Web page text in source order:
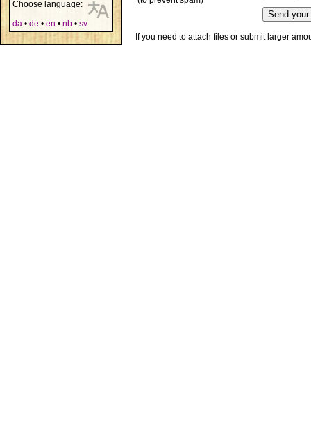
Choose language:
da • de • en • nb • sv
If you need to attach files or submit larger